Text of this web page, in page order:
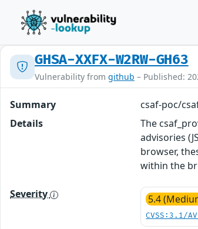
GHSA-XXFX-W2RW-GH63
Vulnerability from github – Published:
Summary
csaf-poc/
Details
The
advisories
browser,
within the
Severity 5.4
CVSS:3.1/